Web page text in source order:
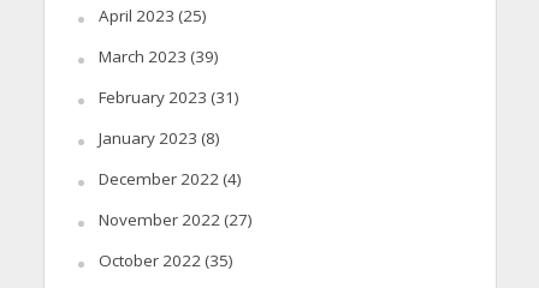
April 2023 (25)
March 2023 (39)
February 2023 (31)
January 2023 (8)
December 2022(4)
November 2022(27)
October 2022(35)